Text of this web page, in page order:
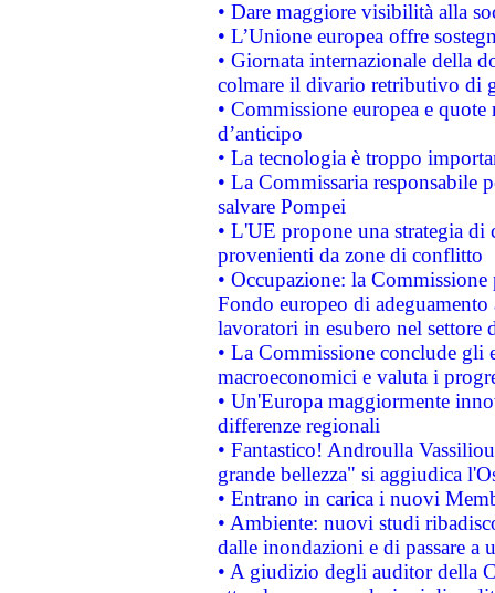
• Dare maggiore visibilità alla
• L’Unione europea offre
• Giornata internazionale della
colmare il divario retributivo di
• Commissione europea e
d’anticipo
• La tecnologia è troppo
• La Commissaria responsabile
salvare Pompei
• L'UE propone una strategia
provenienti da zone di conflitto
• Occupazione: la
Fondo europeo di
lavoratori in esubero nel
• La Commissione conclude
macroeconomici e valuta i
• Un'Europa maggiormente
differenze regionali
• Fantastico! Androulla
grande bellezza" si aggiudica
• Entrano in carica i nuovi
• Ambiente: nuovi studi
dalle inondazioni e di passare a
• A giudizio degli auditor della